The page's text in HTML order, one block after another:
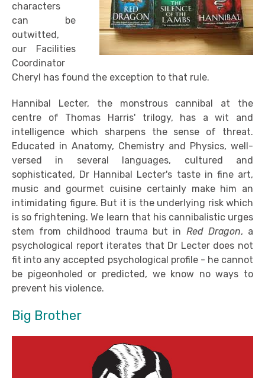
characters
can be
outwitted,
our Facilities
Coordinator
Cheryl has found the exception to that rule.
Hannibal Lecter, the monstrous cannibal at the
centre of Thomas Harris' trilogy, has a wit and
intelligence which sharpens the sense of threat.
Educated in Anatomy, Chemistry and Physics, well-
versed in several languages, cultured and
sophisticated, Dr Hannibal Lecter's taste in fine art,
music and gourmet cuisine certainly make him an
intimidating figure. But it is the underlying risk which
is so frightening. We learn that his cannibalistic urges
stem from childhood trauma but in Red Dragon, a
psychological report iterates that Dr Lecter does not
fit into any accepted psychological profile - he cannot
be pigeonholed or predicted, we know no ways to
prevent his violence.
Big Brother